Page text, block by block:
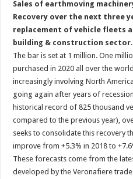
Sales of earthmoving
Recovery over the next three
replacement of vehicle fleets
building & construction sector.
The bar is set at 1 million. One
purchased in 2020 all over the
increasingly involving North
going again after years of
historical record of 825 thousand
compared to the previous year),
seeks to consolidate this recovery
improve from +5.3% in 2018 to
These forecasts come from the
developed by the Veronafiere